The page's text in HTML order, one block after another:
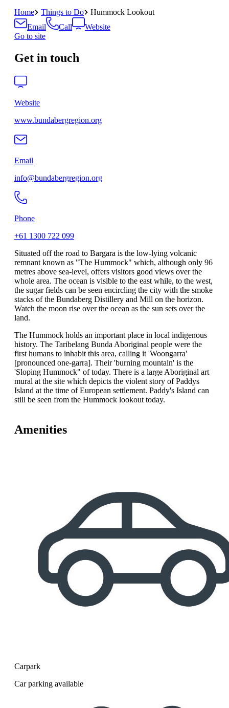
Home
Things to Do
Hummock Lookout
Email
Call
Website
Go to site
Get in touch
Website
www.bundabergregion.org
Email
info@bundabergregion.org
Phone
+61 1300 722 099
Situated off the road to Bargara is the low-lying volcanic
remnant known as "The Hummock" which, although only 96
metres above sea-level, offers visitors good views over the
whole area. The ocean is visible to the east while, to the west,
the sugar fields can be seen encircling the city with the smoke
stacks of the Bundaberg Distillery and Mill on the horizon.
Watch the moon rise over the ocean as the sun sets over the
land.
The Hummock holds an important place in local indigenous
history. The Taribelang Bunda Aboriginal people were the
first humans to inhabit this area, calling it 'Woongarra'
[pronounced one-garra]. Their 'burning mountain' is the
'Sloping Hummock" of today. There is a large Aboriginal art
mural at the site which depicts the violent story of Paddys
Island at the time of European settlement. Paddy's Island can
still be seen from the Hummock lookout today.
Amenities
Carpark
Car parking available